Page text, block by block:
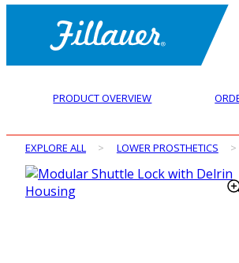
PRODUCT OVERVIEW
EXPLORE ALL > LOWER PROSTHETICS >